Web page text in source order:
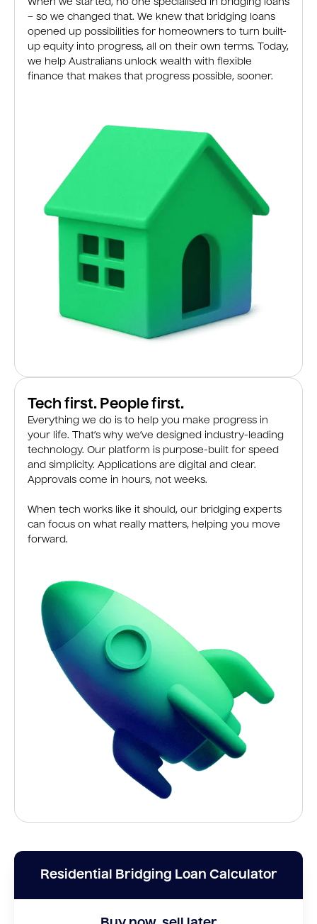
When we started, no one specialised in bridging loans
– so we changed that. We knew that bridging loans
opened up possibilities for homeowners to turn built-
up equity into progress, all on their own terms. Today,
we help Australians unlock wealth with flexible
finance that makes that progress possible, sooner.
Tech first. People first.
Everything we do is to help you make progress in
your life. That’s why we’ve designed industry-leading
technology. Our platform is purpose-built for speed
and simplicity. Applications are digital and clear.
Approvals come in hours, not weeks.
When tech works like it should, our bridging experts
can focus on what really matters, helping you move
forward.
Residential Bridging Loan Calculator